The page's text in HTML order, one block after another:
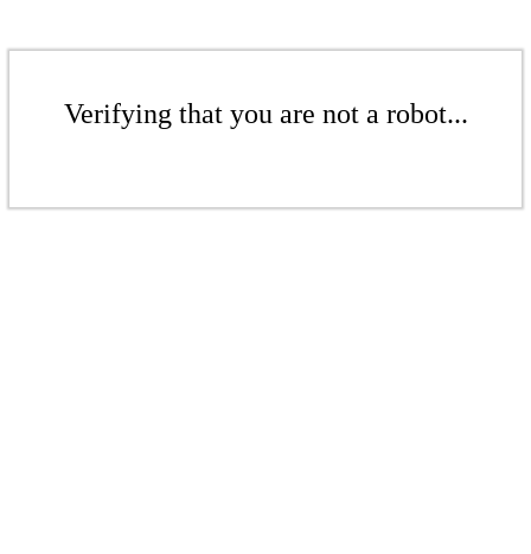
Verifying that you are not a robot...